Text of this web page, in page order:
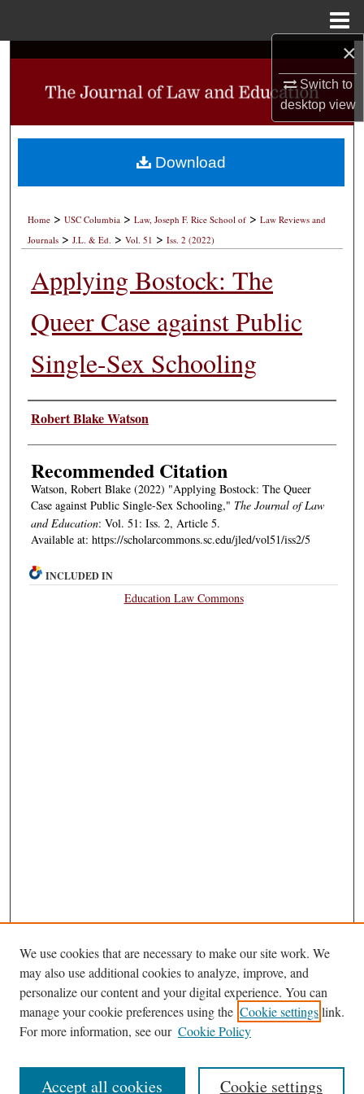
×
Switch to
desktopview
Search
Browse Collections
My Account
About
Digital Commons Network™
Home > USC Columbia > Law, Joseph F. Rice School of > Law Reviews and
Journals > J.L. & Ed. > Vol. 51 > Iss. 2 (2022)
Applying Bostock: The
Queer Case against Public
Single-Sex Schooling
Authors
Robert Blake Watson
Recommended Citation
Watson, Robert Blake (2022) "Applying Bostock: The Queer
Case against Public Single-Sex Schooling," The Journal of Law
and Education: Vol. 51: Iss. 2, Article 5.
Available at: https://scholarcommons.sc.edu/jled/vol51/iss2/5
Download
INCLUDED IN
Education Law Commons
Journal Home
Editorial Board
Receive Email Notices or RSS
We use cookies that are necessary to make our site work. We
may also use additional cookies to analyze, improve, and
personalize our content and your digital experience. You can
manage your cookie preferences using the Cookie settingslink.
For more information, see our Cookie Policy
Cookie settings
Accept all cookies